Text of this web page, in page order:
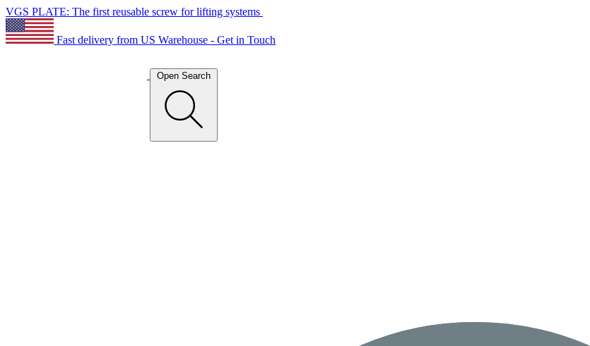
VGS PLATE: The first reusable screw for lifting systems
Fast delivery from US Warehouse - Get in Touch
Open Search